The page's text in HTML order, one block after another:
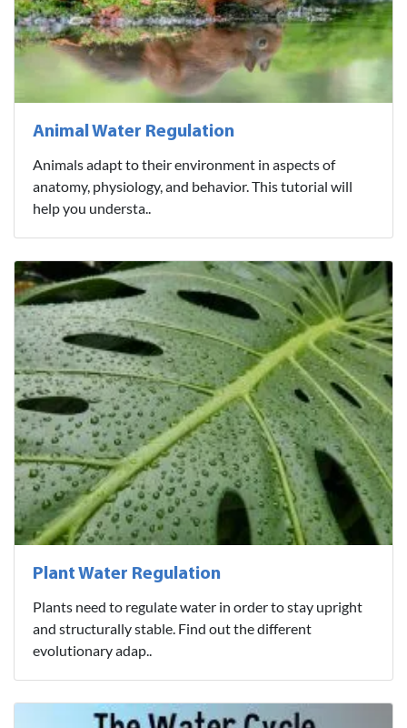
Animal Water Regulation
Animals adapt to their environment in aspects of
anatomy, physiology, and behavior. This tutorial will
help you understa..
Plant Water Regulation
Plants need to regulate water in order to stay upright
and structurally stable. Find out the different
evolutionary adap..